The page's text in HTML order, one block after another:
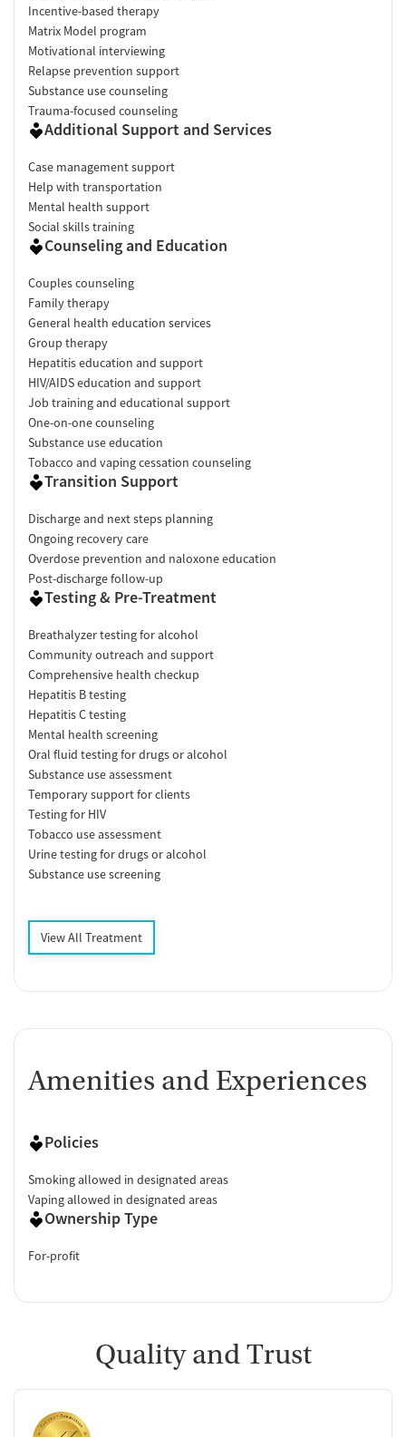
Incentive-based therapy
Matrix Model program
Motivational interviewing
Relapse prevention support
Substance use counseling
Trauma-focused counseling
Additional Support and Services
Case management support
Help with transportation
Mental health support
Social skills training
Counseling and Education
Couples counseling
Family therapy
General health education services
Group therapy
Hepatitis education and support
HIV/AIDS education and support
Job training and educational support
One-on-one counseling
Substance use education
Tobacco and vaping cessation counseling
Transition Support
Discharge and next steps planning
Ongoing recovery care
Overdose prevention and naloxone education
Post-discharge follow-up
Testing & Pre-Treatment
Breathalyzer testing for alcohol
Community outreach and support
Comprehensive health checkup
Hepatitis B testing
Hepatitis C testing
Mental health screening
Oral fluid testing for drugs or alcohol
Substance use assessment
Temporary support for clients
Testing for HIV
Tobacco use assessment
Urine testing for drugs or alcohol
Substance use screening
View All Treatment
Amenities and Experiences
Policies
Smoking allowed in designated areas
Vaping allowed in designated areas
Ownership Type
For-profit
Quality and Trust